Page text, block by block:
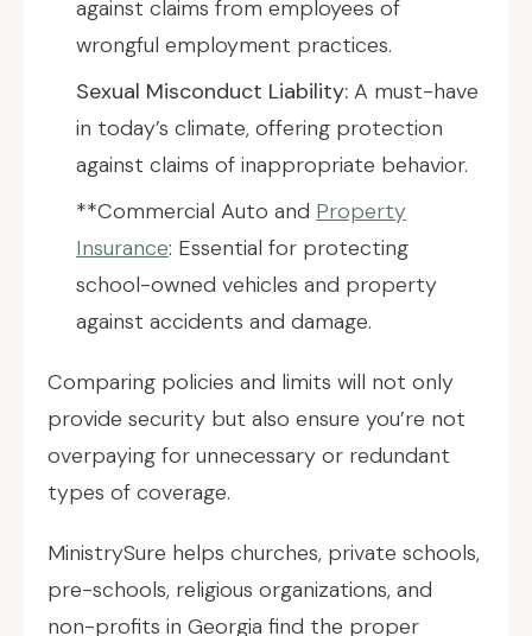
against claims from employees of
wrongful employment practices.
Sexual Misconduct Liability: A must-have
in today’s climate, offering protection
against claims of inappropriate behavior.
**Commercial Auto and Property
Insurance: Essential for protecting
school-owned vehicles and property
against accidents and damage.
Comparing policies and limits will not only
provide security but also ensure you’re not
overpaying for unnecessary or redundant
types of coverage.
MinistrySure helps churches, private schools,
pre-schools, religious organizations, and
non-profits in Georgia find the proper